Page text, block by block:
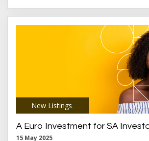
New Listings,
A Euro Investment for SA
15 May 2025